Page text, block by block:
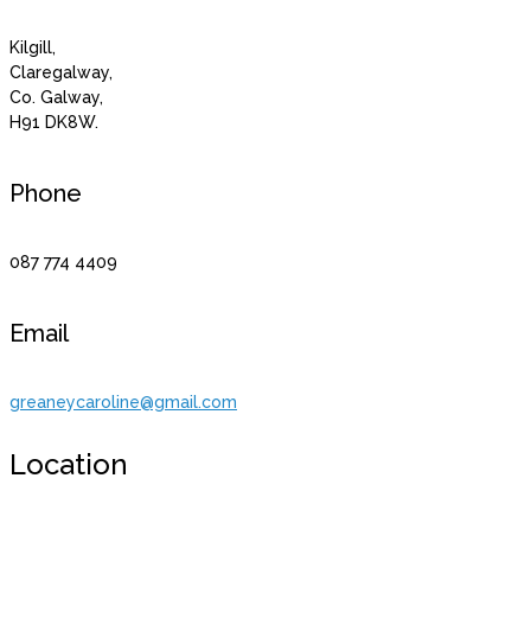
Kilgill,
Claregalway,
Co. Galway,
H91 DK8W.
Phone
087 774 4409
Email
greaneycaroline@gmail.com
Location